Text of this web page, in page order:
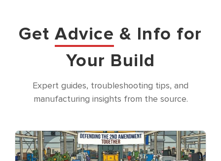
GetAdvice & Info for
Your Build
Expert guides, troubleshooting tips, and
manufacturing insights from the source.